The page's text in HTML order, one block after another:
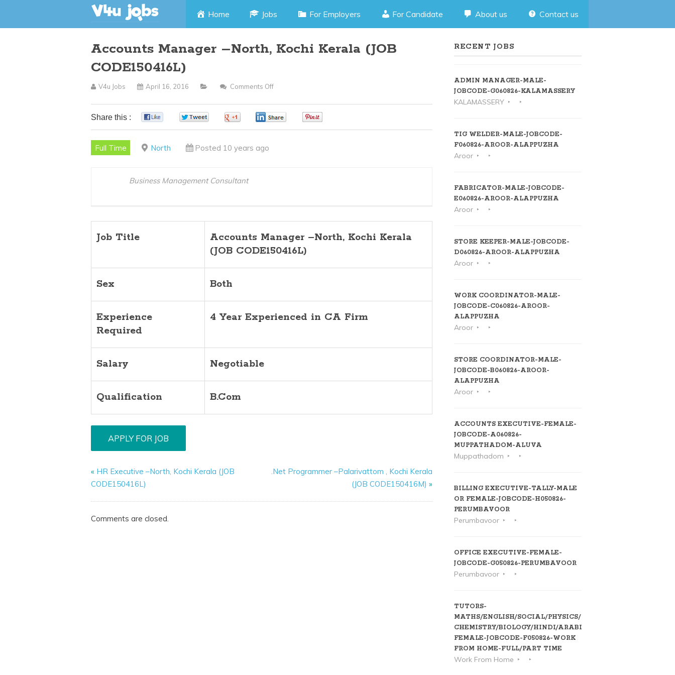
Skip
content
Home Jobs For Employers For Candidate About us Contact us
Accounts Manager –North, Kochi Kerala (JOB
CODE150416L)
V4u Jobs April 16, 2016 Comments Off
Manager
Share this :
Full Time North Posted 10 years ago
Business Management Consultant
Job Title
Accounts Manager –North, Kochi Kerala
(JOB CODE150416L)
Sex Both
Experience
Required
4 Year Experienced in CA Firm
Salary Negotiable
Qualification B.Com
« HR Executive –North, Kochi Kerala (JOB
CODE150416L)
.Net Programmer –Palarivattom , Kochi Kerala
(JOB CODE150416M) »
Comments are closed.
RECENT JOBS
ADMIN MANAGER-MALE-
JOBCODE-G060826-KALAMASSERY
KALAMASSERY
TIG WELDER-MALE-JOBCODE-
F060826-AROOR-ALAPPUZHA
Aroor
FABRICATOR-MALE-JOBCODE-
E060826-AROOR-ALAPPUZHA
Aroor
STORE KEEPER-MALE-JOBCODE-
D060826-AROOR-ALAPPUZHA
Aroor
WORK COORDINATOR-MALE-
JOBCODE-C060826-AROOR-
ALAPPUZHA
Aroor
STORE COORDINATOR-MALE-
JOBCODE-B060826-AROOR-
ALAPPUZHA
Aroor
ACCOUNTS EXECUTIVE-FEMALE-
JOBCODE-A060826-
MUPPATHADOM-ALUVA
Muppathadom
BILLING EXECUTIVE-TALLY-MALE
OR FEMALE-JOBCODE-H050826-
PERUMBAVOOR
Perumbavoor
OFFICE EXECUTIVE-FEMALE-
JOBCODE-G050826-PERUMBAVOOR
Perumbavoor
TUTORS-
MATHS/ENGLISH/SOCIAL/PHYSICS/
CHEMISTRY/BIOLOGY/HINDI/ARABIC-
FEMALE-JOBCODE-F050826-WORK
FROM HOME-FULL/PART TIME
Work From Home